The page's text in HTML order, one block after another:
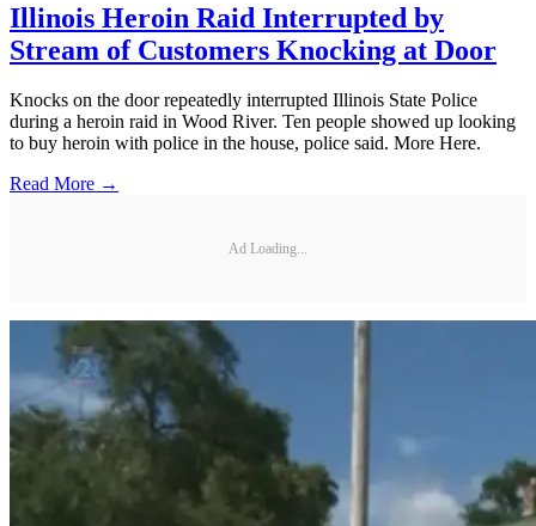
Illinois Heroin Raid Interrupted by
Stream of Customers Knocking at Door
Knocks on the door repeatedly interrupted Illinois State Police
during a heroin raid in Wood River. Ten people showed up looking
to buy heroin with police in the house, police said. More Here.
Read More →
Ad Loading...